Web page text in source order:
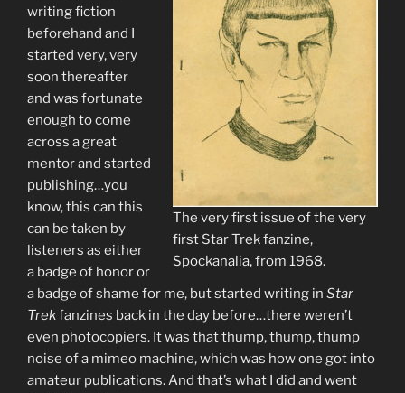
The very first issue of the very
first Star Trek fanzine,
Spockanalia, from 1968.
writing fiction
beforehand and I
started very, very
soon thereafter
and was fortunate
enough to come
across a great
mentor and started
publishing…you
know, this can this
can be taken by
listeners as either
a badge of honor or
a badge of shame for me, but started writing in Star
Trekfanzines back in the day before…there weren’t
even photocopiers. It was that thump, thump, thump
noise of a mimeo machine, which was how one got into
amateur publications. And that’s what I did and went